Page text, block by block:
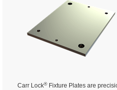
Carr Lock® Fixture Plates are